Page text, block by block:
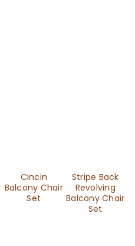
Cincin
Balcony Chair
Set
Stripe Back
Revolving
Balcony Chair
Set